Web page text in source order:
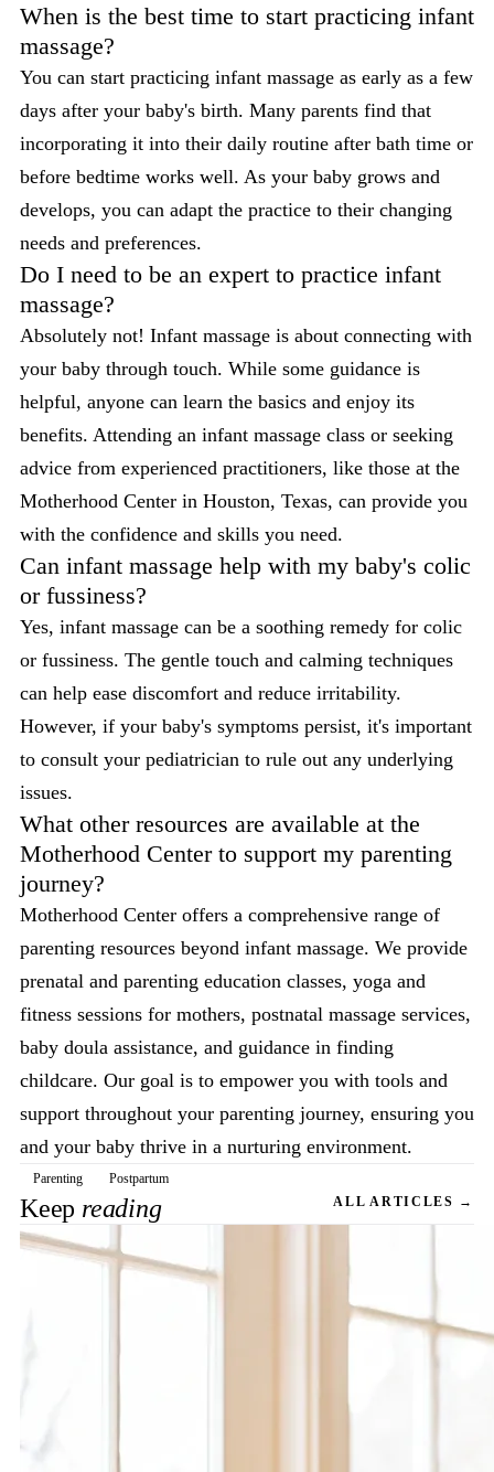
When is the best time to start practicing infant
massage?
You can start practicing infant massage as early as a few
days after your baby's birth. Many parents find that
incorporating it into their daily routine after bath time or
before bedtime works well. As your baby grows and
develops, you can adapt the practice to their changing
needs and preferences.
Do I need to be an expert to practice infant
massage?
Absolutely not! Infant massage is about connecting with
your baby through touch. While some guidance is
helpful, anyone can learn the basics and enjoy its
benefits. Attending an infant massage class or seeking
advice from experienced practitioners, like those at the
Motherhood Center in Houston, Texas, can provide you
with the confidence and skills you need.
Can infant massage help with my baby's colic
or fussiness?
Yes, infant massage can be a soothing remedy for colic
or fussiness. The gentle touch and calming techniques
can help ease discomfort and reduce irritability.
However, if your baby's symptoms persist, it's important
to consult your pediatrician to rule out any underlying
issues.
What other resources are available at the
Motherhood Center to support my parenting
journey?
Motherhood Center offers a comprehensive range of
parenting resources beyond infant massage. We provide
prenatal and parenting education classes, yoga and
fitness sessions for mothers, postnatal massage services,
baby doula assistance, and guidance in finding
childcare. Our goal is to empower you with tools and
support throughout your parenting journey, ensuring you
and your baby thrive in a nurturing environment.
Parenting Postpartum
Keep reading ALL ARTICLES →